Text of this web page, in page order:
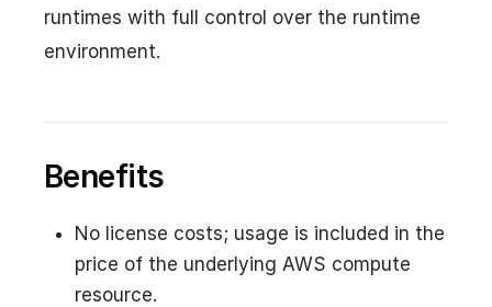
runtimes with full control over the runtime
environment.
Benefits
No license costs; usage is included in the
price of the underlying AWS compute
resource.